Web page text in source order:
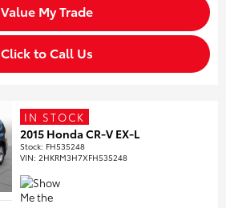
Value My Trade
Click to Call Us
IN STOCK
2015 Honda CR-V EX-L
Stock: FH535248
VIN:2HKRM3H7XFH535248